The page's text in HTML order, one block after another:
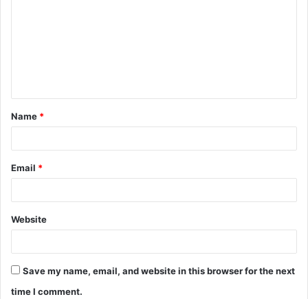
t
*
Name *
Email *
Website
Save my name, email, and website in this browser for the next
time I comment.